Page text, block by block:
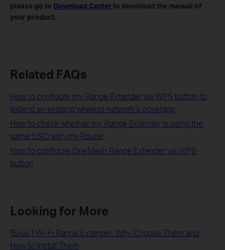
please go to Download Center to download the manual of
your product.
Related FAQs
How to configure my Range Extender via WPS button to
extend an existing wireless network’s coverage
How to check whether my Range Extender is using the
same SSID with my Router
How to configure OneMesh Range Extender via WPS
button
Looking for More
[Блог ] Wi-Fi Range Extender: Why Choose Them and
How to Install Them